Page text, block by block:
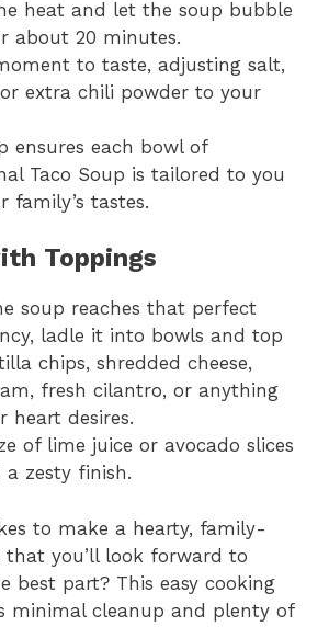
heat and let the soup bubble
about 20 minutes.
to taste, adjusting salt,
extra chili powder to your
ensures each bowl of
Taco Soup is tailored to you
family’s tastes.
Toppings
soup reaches that perfect
ladle it into bowls and top
chips, shredded cheese,
fresh cilantro, or anything
heart desires.
of lime juice or avocado slices
a zesty finish.
to make a hearty, family-
that you’ll look forward to
best part? This easy cooking
minimal cleanup and plenty of